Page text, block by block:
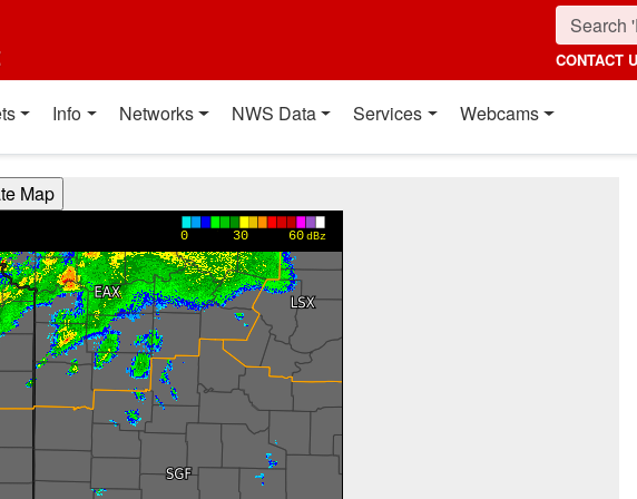
CONTACT
Info Networks NWS Data Services Webcams